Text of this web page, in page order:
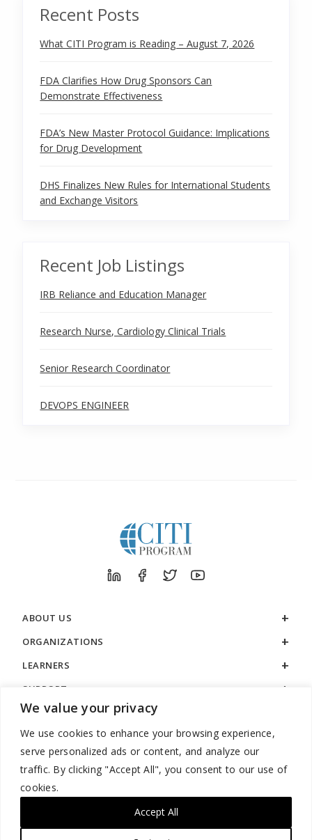
We value your privacy
We use cookies to enhance your browsing experience,
serve personalized ads or content, and analyze our
traffic. By clicking "Accept All", you consent to our use of
cookies.
Accept All
Recent Posts
What CITI Program is Reading – August 7, 2026
FDA Clarifies How Drug Sponsors Can
Demonstrate Effectiveness
FDA’s New Master Protocol Guidance: Implications
for Drug Development
DHS Finalizes New Rules for International Students
and Exchange Visitors
Recent Job Listings
IRB Reliance and Education Manager
Research Nurse, Cardiology Clinical Trials
Senior Research Coordinator
DEVOPS ENGINEER
ABOUT US
ORGANIZATIONS
LEARNERS
SUPPORT
LEGAL
888.529.5929 / 9:00 a.m. to 7:00 p.m. / U.S. Eastern Time / Monday
– Friday